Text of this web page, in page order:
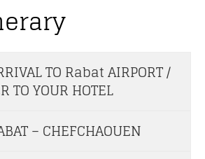
TO Rabat AIRPORT /
TO YOUR HOTEL
– CHEFCHAOUEN